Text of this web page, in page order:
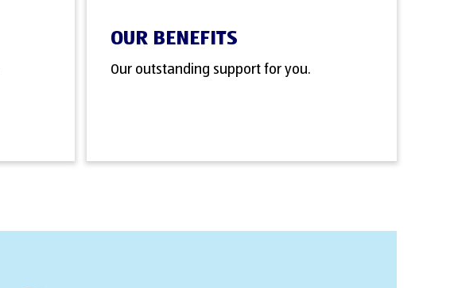
OUR BENEFITS
Our outstanding support for you.